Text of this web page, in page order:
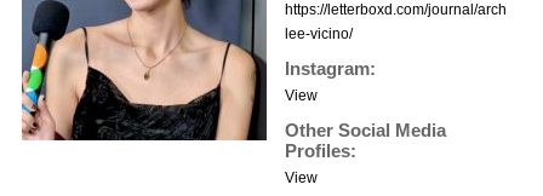
https://letterboxd.com/journal/archive/
lee-vicino/
Instagram:
View
Other Social Media
Profiles:
View